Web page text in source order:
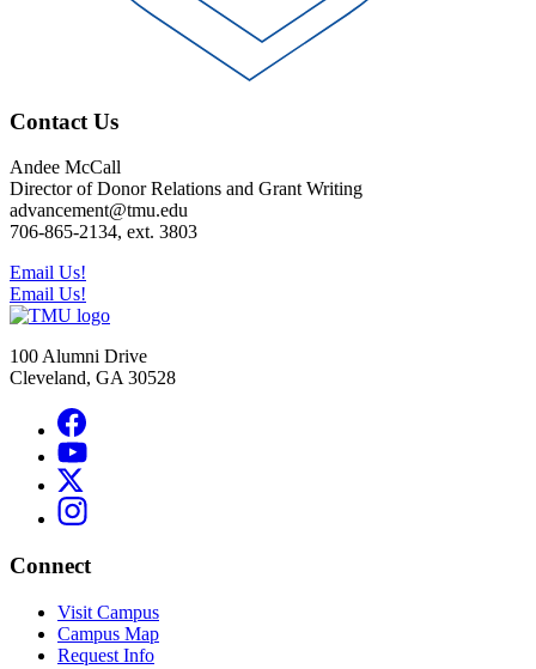
Contact Us
Andee McCall
Director of Donor Relations and Grant Writing
advancement@tmu.edu
706-865-2134, ext. 3803
Email Us!
Email Us!
100 Alumni Drive
Cleveland, GA 30528
Connect
Visit Campus
Campus Map
Request Info